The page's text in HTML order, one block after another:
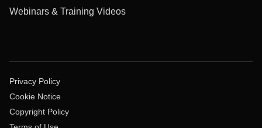
Webinars & Training Videos
Privacy Policy
Cookie Notice
Copyright Policy